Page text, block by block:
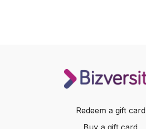
Redeem a gift card
Buy a gift card